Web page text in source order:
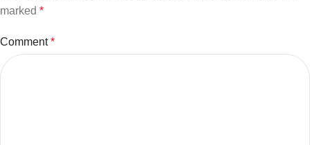
marked *
Comment*